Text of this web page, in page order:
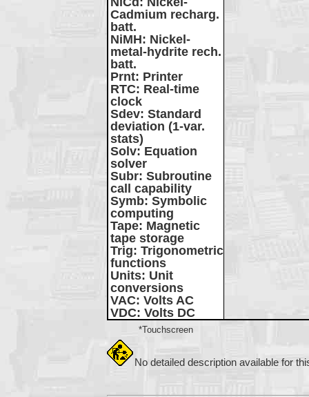
Cadmium recharg.
batt.
NiMH: Nickel-
metal-hydrite rech.
batt.
Prnt: Printer
RTC: Real-time
clock
Sdev: Standard
deviation (1-var.
stats)
Solv: Equation
solver
Subr: Subroutine
call capability
Symb: Symbolic
computing
Tape: Magnetic
tape storage
Trig: Trigonometric
functions
Units: Unit
conversions
VAC: Volts AC
VDC: Volts DC
*Touchscreen
No detailed description available for